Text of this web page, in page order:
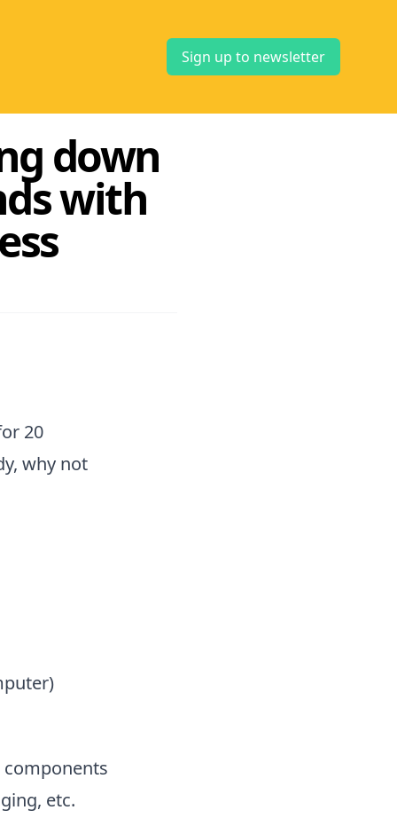
Sign up to newsletter
down
with
20
why not
etc.